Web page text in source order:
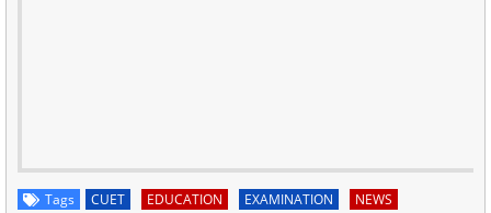
Tags CUET EDUCATION EXAMINATION NEWS